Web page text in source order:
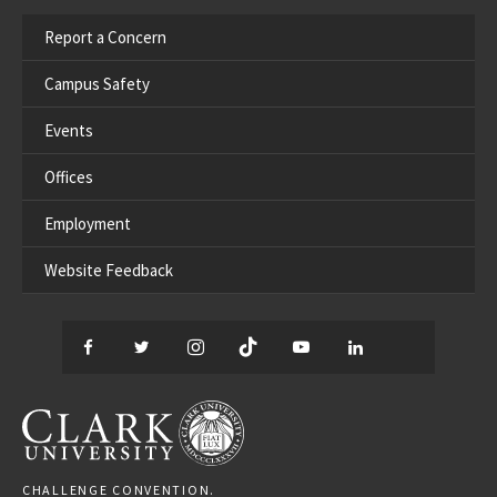
Report a Concern
Campus Safety
Events
Offices
Employment
Website Feedback
Facebook
TwitterInstagram
TikTok YouTube
CLARK UNIVERSITY
CHALLENGE CONVENTION.